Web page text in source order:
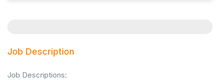
Job Description
Job Descriptions: